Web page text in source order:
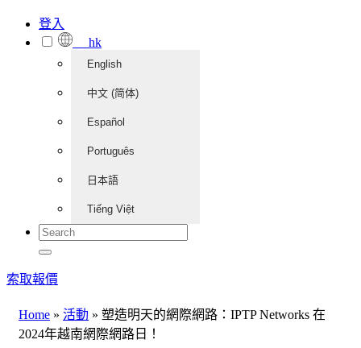
登入
hk
English
中文 (简体)
Español
Português
日本語
Tiếng Việt
索取報價
Home » 活動 » 塑造明天的網際網路：IPTP Networks 在
2024年越南網際網路日！